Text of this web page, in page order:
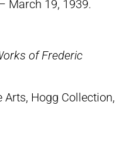
March 19, 1939.
of Frederic
Hogg Collection,